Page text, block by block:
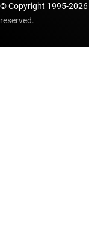
© Copyright 1995-2026
reserved.